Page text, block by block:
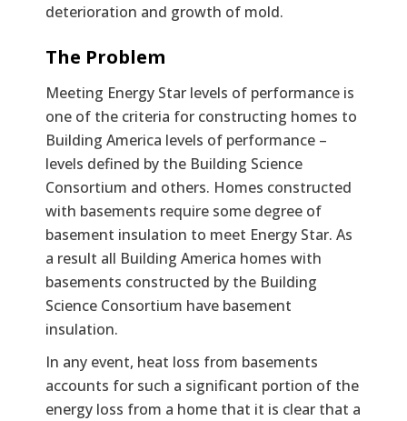
deterioration and growth of mold.
Text
The Problem
Meeting Energy Star levels of performance is
one of the criteria for constructing homes to
Building America levels of performance –
levels defined by the Building Science
Consortium and others. Homes constructed
with basements require some degree of
basement insulation to meet Energy Star. As
a result all Building America homes with
basements constructed by the Building
Science Consortium have basement
insulation.
In any event, heat loss from basements
accounts for such a significant portion of the
energy loss from a home that it is clear that a